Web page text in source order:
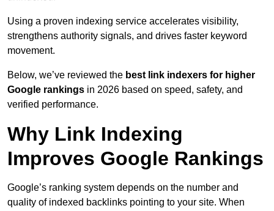
Using a proven indexing service accelerates visibility,
strengthens authority signals, and drives faster keyword
movement.
Below, we’ve reviewed the best link indexers for higher
Google rankings in 2026 based on speed, safety, and
verified performance.
Why Link Indexing
Improves Google Rankings
Google’s ranking system depends on the number and
quality of indexed backlinks pointing to your site. When